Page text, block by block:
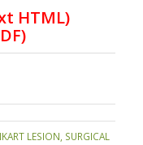
HTML)
)
LESION SURGICAL